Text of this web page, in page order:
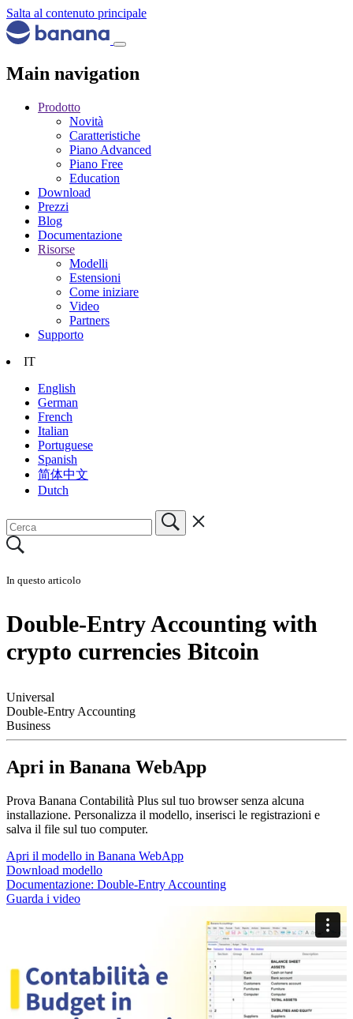
Salta al contenuto principale
Main navigation
Prodotto
Novità
Caratteristiche
Piano Advanced
Piano Free
Education
Download
Prezzi
Blog
Documentazione
Risorse
Modelli
Estensioni
Come iniziare
Video
Partners
Supporto
IT
English
German
French
Italian
Portuguese
Spanish
简体中文
Dutch
In questo articolo
Double-Entry Accounting with
crypto currencies Bitcoin
Universal
Double-Entry Accounting
Business
Apri in Banana WebApp
Prova Banana Contabilità Plus sul tuo browser senza alcuna
installazione. Personalizza il modello, inserisci le registrazioni e
salva il file sul tuo computer.
Apri il modello in Banana WebApp
Download modello
Documentazione: Double-Entry Accounting
Guarda i video